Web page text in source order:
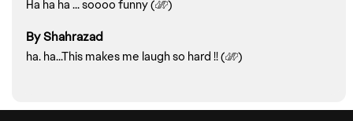
Ha ha ha ... soooo funny ( )
By Shahrazad
ha. ha...This makes me laugh so hard !! ( )